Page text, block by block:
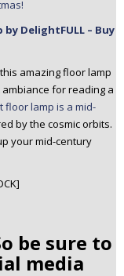
DelightFULL – Buy
amazing floor lamp
for reading a
floor lamp is a mid-
by the cosmic orbits.
your mid-century
be sure to
media